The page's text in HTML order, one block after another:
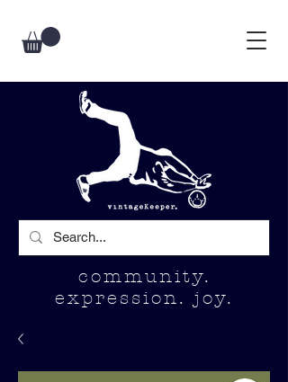
community.
expression. joy.